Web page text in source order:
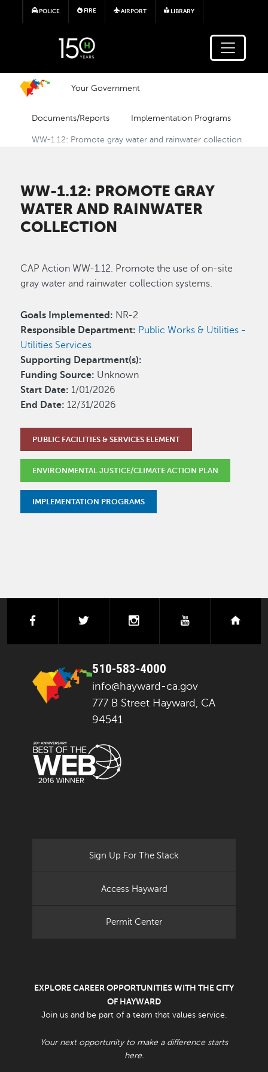
Skip to main content
POLICE FIRE AIRPORT LIBRARY
Your Government
Documents/Reports Implementation Programs
WW-1.12: Promote gray water and rainwater collection
WW-1.12: PROMOTE GRAY
WATER AND RAINWATER
COLLECTION
CAP Action WW-1.12. Promote the use of on-site
gray water and rainwater collection systems.
Goals Implemented: NR-2
Responsible Department: Public Works & Utilities -
Utilities Services
Supporting Department(s):
Funding Source: Unknown
Start Date: 1/01/2026
End Date: 12/31/2026
PUBLIC FACILITIES & SERVICES ELEMENT
ENVIRONMENTAL JUSTICE/CLIMATE ACTION PLAN
IMPLEMENTATION PROGRAMS
facebook instagramyoutube
510-583-4000
info@hayward-ca.gov
777 B Street Hayward, CA
94541
Sign Up For The Stack
Access Hayward
Permit Center
EXPLORE CAREER OPPORTUNITIES WITH THE CITY
OF HAYWARD
Join us and be part of a team that values service.
Your next opportunity to make a difference starts
here.